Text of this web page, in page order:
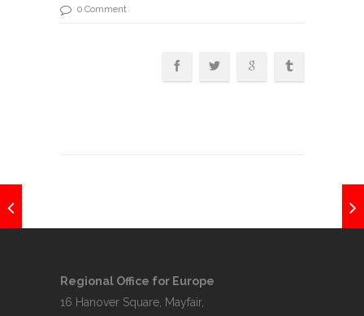
0 Comment
Regional Office for Europe
16 Hanover Square, Mayfair,